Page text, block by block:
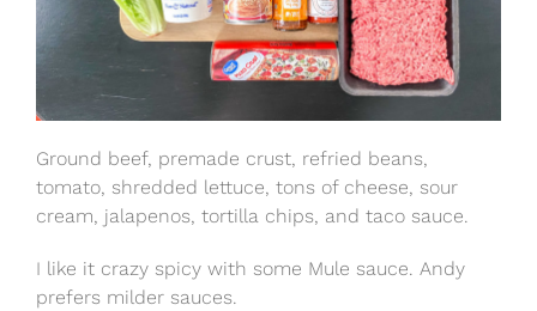
Ground beef, premade crust, refried beans,
tomato, shredded lettuce, tons of cheese, sour
cream, jalapenos, tortilla chips, and taco sauce.
I like it crazy spicy with some Mule sauce. Andy
prefers milder sauces.